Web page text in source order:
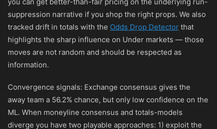
suppression narrative if you shop the right props. We also
tracked drift in totals with the Odds Drop Detector that
highlights the sharp influence on Under markets — those
moves are not random and should be respected as
information.
Convergence signals: Exchange consensus gives the
away team a 56.2% chance, but only low confidence on the
ML. When moneyline consensus and totals-models
diverge you have two playable approaches: 1) exploit the